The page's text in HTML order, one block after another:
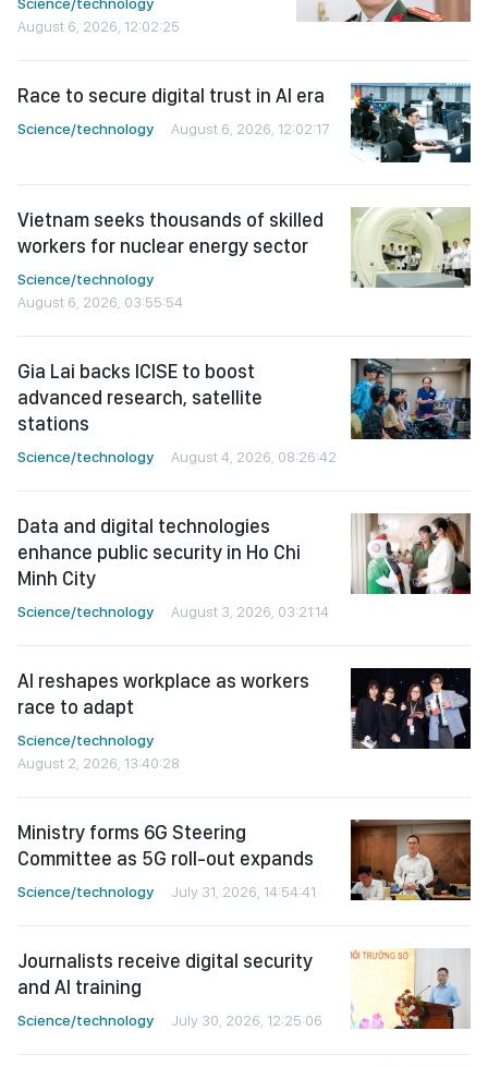
August 6, 2026, 12:02:25
Race to secure digital trust in AI era
Science/technology August 6, 2026, 12:02:17
Vietnam seeks thousands of skilled
workers for nuclear energy sector
Science/technology
August 6, 2026, 03:55:54
Gia Lai backs ICISE to boost
advanced research, satellite
stations
Science/technology August 4, 2026, 08:26:42
Data and digital technologies
enhance public security in Ho Chi
Minh City
Science/technology August 3, 2026, 03:21:14
AI reshapes workplace as workers
race to adapt
Science/technology
August 2, 2026, 13:40:28
Ministry forms 6G Steering
Committee as 5G roll-out expands
Science/technology July 31, 2026, 14:54:41
Journalists receive digital security
and AI training
Science/technology July 30, 2026, 12:25:06